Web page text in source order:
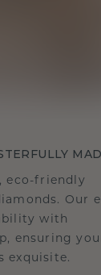
eco-friendly
Our
with
ensuring
exquisite.